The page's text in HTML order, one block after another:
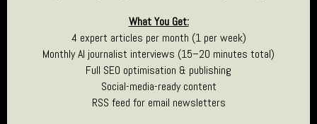
What You Get:
4 expert articles per month (1 per week)
Monthly AI journalist interviews (15–20 minutes total)
Full SEO optimisation & publishing
Social-media-ready content
RSS feed for email newsletters